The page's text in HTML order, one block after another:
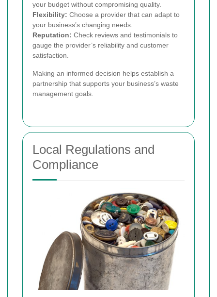
your budget without compromising quality.
Flexibility: Choose a provider that can adapt to
your business’s changing needs.
Reputation: Check reviews and testimonials to
gauge the provider’s reliability and customer
satisfaction.
Making an informed decision helps establish a
partnership that supports your business’s waste
management goals.
Local Regulations and
Compliance